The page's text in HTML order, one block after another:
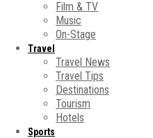
Film & TV
Music
On-Stage
Travel
Travel News
Travel Tips
Destinations
Tourism
Hotels
Sports